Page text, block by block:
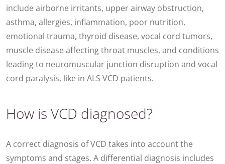
include airborne irritants, upper airway obstruction,
asthma, allergies, inflammation, poor nutrition,
emotional trauma, thyroid disease, vocal cord tumors,
muscle disease affecting throat muscles, and conditions
leading to neuromuscular junction disruption and vocal
cord paralysis, like in ALS VCD patients.
How is VCD diagnosed?
A correct diagnosis of VCD takes into account the
symptoms and stages. A differential diagnosis includes